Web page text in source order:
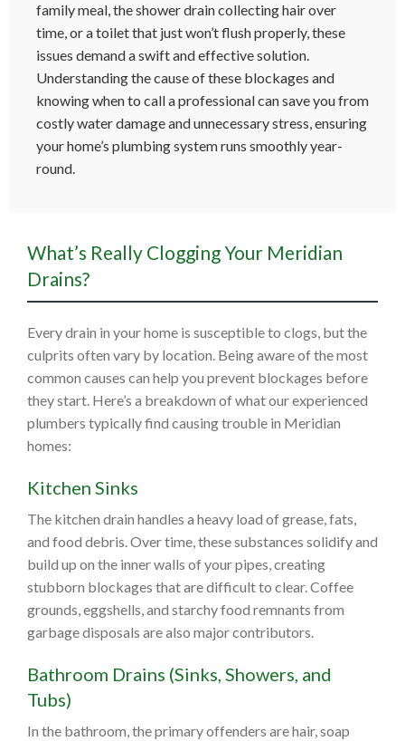
family meal, the shower drain collecting hair over
time, or a toilet that just won’t flush properly, these
issues demand a swift and effective solution.
Understanding the cause of these blockages and
knowing when to call a professional can save you from
costly water damage and unnecessary stress, ensuring
your home’s plumbing system runs smoothly year-
round.
What’s Really Clogging Your Meridian
Drains?
Every drain in your home is susceptible to clogs, but the
culprits often vary by location. Being aware of the most
common causes can help you prevent blockages before
they start. Here’s a breakdown of what our experienced
plumbers typically find causing trouble in Meridian
homes:
Kitchen Sinks
The kitchen drain handles a heavy load of grease, fats,
and food debris. Over time, these substances solidify and
build up on the inner walls of your pipes, creating
stubborn blockages that are difficult to clear. Coffee
grounds, eggshells, and starchy food remnants from
garbage disposals are also major contributors.
Bathroom Drains (Sinks, Showers, and
Tubs)
In the bathroom, the primary offenders are hair, soap